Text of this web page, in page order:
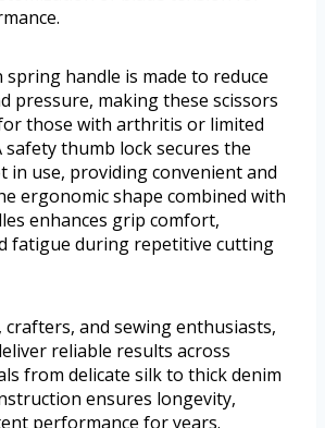
spring handle is made to reduce
pressure, making these scissors
those with arthritis or limited
safety thumb lock secures the
in use, providing convenient and
ergonomic shape combined with
enhances grip comfort,
fatigue during repetitive cutting
and sewing enthusiasts,
reliable results across
from delicate silk to thick denim
ensures longevity,
performance for years.